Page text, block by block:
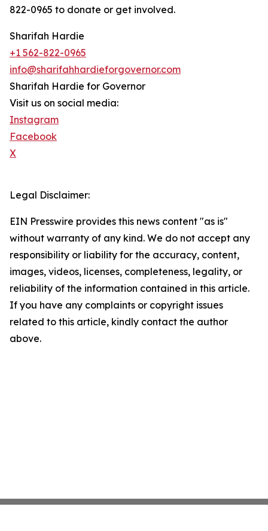
822-0965 to donate or get involved.
Sharifah Hardie
+1 562-822-0965
info@sharifahhardieforgovernor.com
Sharifah Hardie for Governor
Visit us on social media:
Instagram
Facebook
X
Legal Disclaimer:
EIN Presswire provides this news content "as is"
without warranty of any kind. We do not accept any
responsibility or liability for the accuracy, content,
images, videos, licenses, completeness, legality, or
reliability of the information contained in this article.
If you have any complaints or copyright issues
related to this article, kindly contact the author
above.